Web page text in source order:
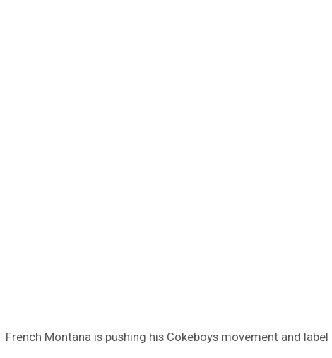
French Montana is pushing his Cokeboys movement and